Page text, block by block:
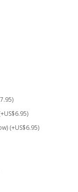
(+US$6.95)